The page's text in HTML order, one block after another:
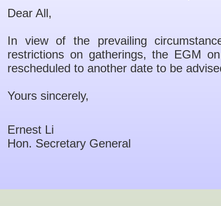
Dear All,
In view of the prevailing
restrictions on gatherings, the EGM
rescheduled to another date to be
Yours sincerely,
Ernest Li
Hon. Secretary General